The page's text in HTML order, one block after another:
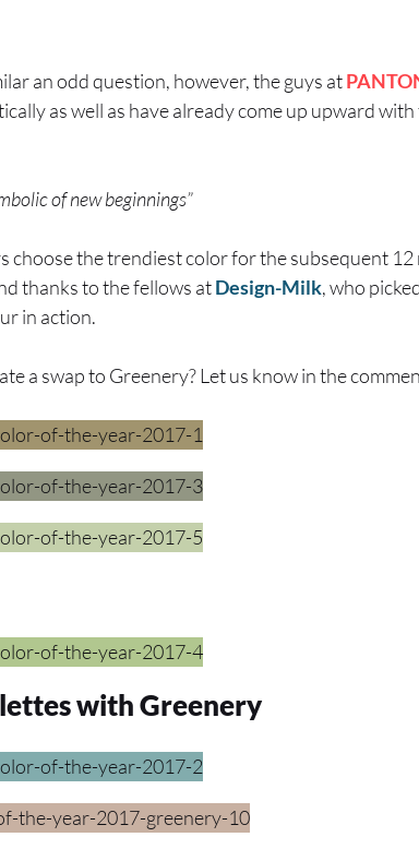
an odd question, however, the guys at
as well as have already come up upward with
of new beginnings”
choose the trendiest color for the subsequent 12
thanks to the fellows atDesign-Milk, who
in action.
a swap to Greenery? Let us know in the
with Greenery